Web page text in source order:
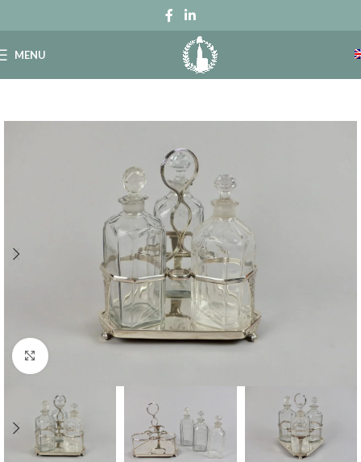
MENU
Click to enlarge